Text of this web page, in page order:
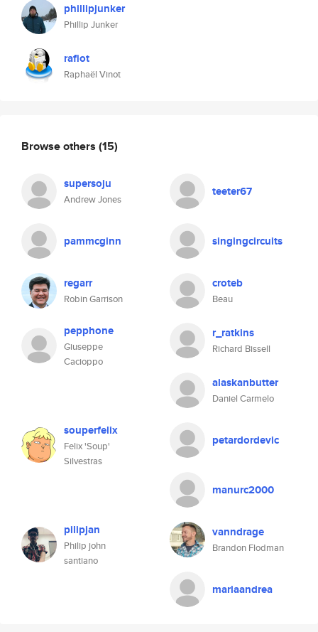
phillipjunker
Phillip Junker
rafiot
Raphaël Vinot
Browse others (15)
supersoju
Andrew Jones
teeter67
pammcginn singingcircuits
regarr
Robin Garrison
croteb
Beau
pepphone
Giuseppe
Cacioppo
r_ratkins
Richard Bissell
alaskanbutter
Daniel Carmelo
souperfelix
Felix 'Soup'
Silvestras
petardordevic
manurc2000
pilipjan
Philip john
santiano
vanndrage
Brandon Flodman
mariaandrea